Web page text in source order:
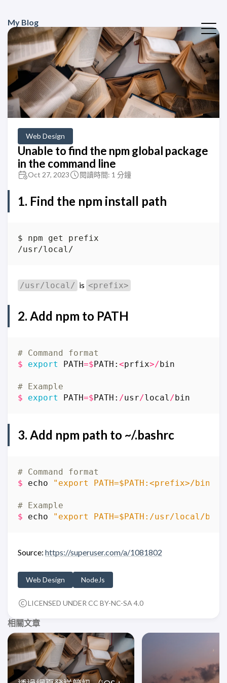
My Blog
Web Design
Unable to find the npm global package
in the command line
Oct 27, 2023 閱讀時間: 1 分鐘
1. Find the npm install path
/usr/local/ is <prefix>
2. Add npm to PATH
# Command format
$
export PATH=$PATH : <prfix>/bin
# Example
$
export PATH=$PATH : /usr/local/bin
3. Add npm path to ~/.bashrc
# Command format
$
echo "export PATH=$PATH:<prefix>/bin"
# Example
$
echo "export PATH=$PATH:/usr/local/bin"
Source: https://superuser.com/a/1081802
Web Design NodeJs
LICENSED UNDER CC BY-NC-SA 4.0
相關文章